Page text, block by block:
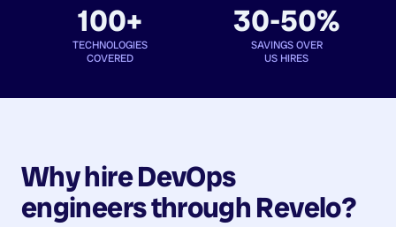
100+
TECHNOLOGIES
COVERED
30-50%
SAVINGS OVER
US HIRES
Why hireDevOps
engineersthrough Revelo?